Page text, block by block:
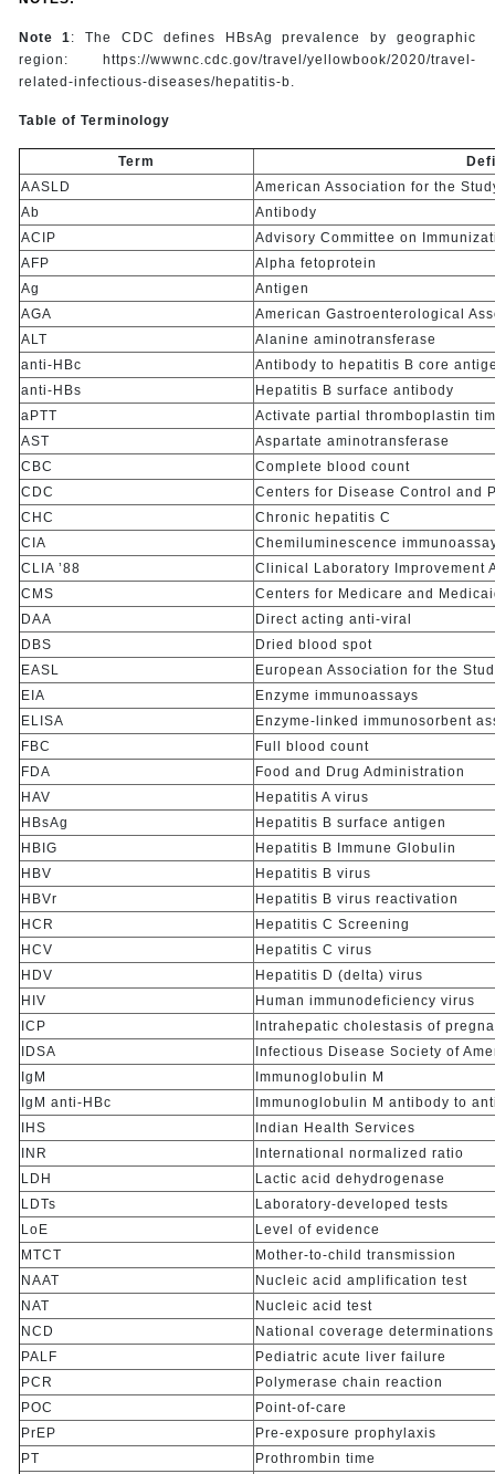
Note 1 : The CDC defines HBsAg prevalence by geographic
region: https://wwwnc.cdc.gov/travel/yellowbook/2020/travel-
related-infectious-diseases/hepatitis-b.
Table of Terminology
Term
AASLD
American Association for the
Ab
Antibody
ACIP
Advisory Committee on
AFP
Alpha fetoprotein
Ag
Antigen
AGA
American Gastroenterological
ALT
Alanine aminotransferase
anti-HBc
Antibody to hepatitis B core
anti-HBs
Hepatitis B surface antibody
aPTT
Activate partial thromboplastin
AST
Aspartate aminotransferase
CBC
Complete blood count
CDC
Centers for Disease Control and
CHC
Chronic hepatitis C
CIA
Chemiluminescence
CLIA ’88
Clinical Laboratory Improvement
CMS
Centers for Medicare and
DAA
Direct acting anti-viral
DBS
Dried blood spot
EASL
European Association for the
EIA
Enzyme immunoassays
ELISA
Enzyme-linked immunosorbent
FBC
Full blood count
FDA
Food and Drug Administration
HAV
Hepatitis A virus
HBsAg
Hepatitis B surface antigen
HBIG
Hepatitis B Immune Globulin
HBV
Hepatitis B virus
HBVr
Hepatitis B virus reactivation
HCR
Hepatitis C Screening
HCV
Hepatitis C virus
HDV
Hepatitis D (delta) virus
HIV
Human immunodeficiency virus
ICP
Intrahepatic cholestasis of
IDSA
Infectious Disease Society of
IgM
Immunoglobulin M
IgM anti-HBc
Immunoglobulin M antibody to
IHS
Indian Health Services
INR
International normalized ratio
LDH
Lactic acid dehydrogenase
LDTs
Laboratory-developed tests
LoE
Level of evidence
MTCT
Mother-to-child transmission
NAAT
Nucleic acid amplification test
NAT
Nucleic acid test
NCD
National coverage determinations
PALF
Pediatric acute liver failure
PCR
Polymerase chain reaction
POC
Point-of-care
PrEP
Pre-exposure prophylaxis
PT
Prothrombin time